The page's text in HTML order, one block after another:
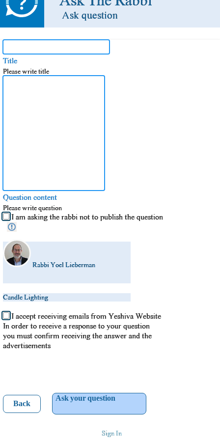
Ask question
Title
Please write title
Question content
Please write question
I am asking the rabbi not to publish the question
Rabbi Yoel Lieberman
Candle Lighting
I accept receiving emails from Yeshiva Website
In order to receive a response to your question
you must confirm receiving the answer and the
advertisements
Back
Ask your question
Sign In